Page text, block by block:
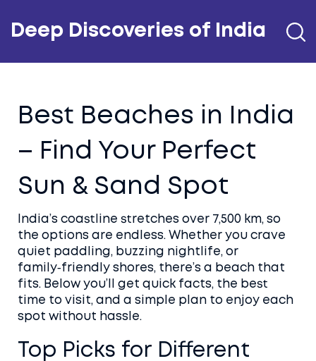
Deep Discoveries of India
Best Beaches in India
– Find Your Perfect
Sun & Sand Spot
India’s coastline stretches over 7,500 km, so
the options are endless. Whether you crave
quiet paddling, buzzing nightlife, or
family‑friendly shores, there’s a beach that
fits. Below you’ll get quick facts, the best
time to visit, and a simple plan to enjoy each
spot without hassle.
Top Picks for Different